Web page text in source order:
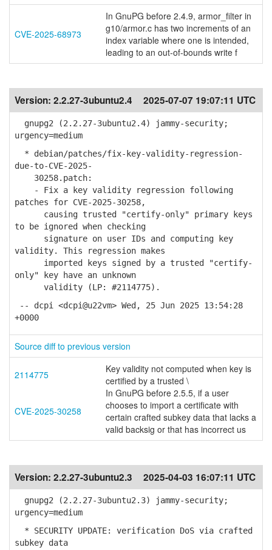
CVE-2025-68973
In GnuPG before 2.4.9, armor_filter in
g10/armor.c has two increments of an
index variable where one is intended,
leading to an out-of-bounds write f
Version: 2.2.27-3ubuntu2.4 2025-07-07 19:07:11 UTC
gnupg2 (2.2.27-3ubuntu2.4) jammy-security;
urgency=medium
* debian/patches/fix-key-validity-regression-
due-to-CVE-2025-
30258.patch:
- Fix a key validity regression following
patches for CVE-2025-30258,
causing trusted "certify-only" primary keys
to be ignored when checking
signature on user IDs and computing key
validity. This regression makes
imported keys signed by a trusted "certify-
only" key have an unknown
validity (LP: #2114775).
-- dcpi <dcpi@u22vm> Wed, 25 Jun 2025 13:54:28
+0000
Source diff to previous version
2114775
Key validity not computed when key is
certified by a trusted \
CVE-2025-30258
In GnuPG before 2.5.5, if a user
chooses to import a certificate with
certain crafted subkey data that lacks a
valid backsig or that has incorrect us
Version: 2.2.27-3ubuntu2.3 2025-04-03 16:07:11 UTC
gnupg2 (2.2.27-3ubuntu2.3) jammy-security;
urgency=medium
* SECURITY UPDATE: verification DoS via crafted
subkey data